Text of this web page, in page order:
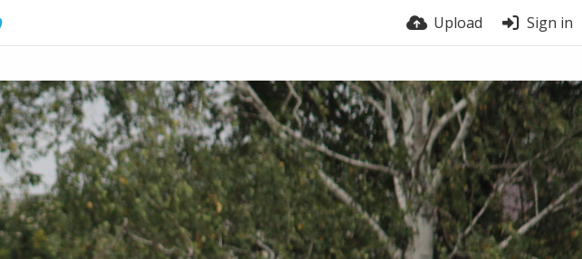
Upload Sign in